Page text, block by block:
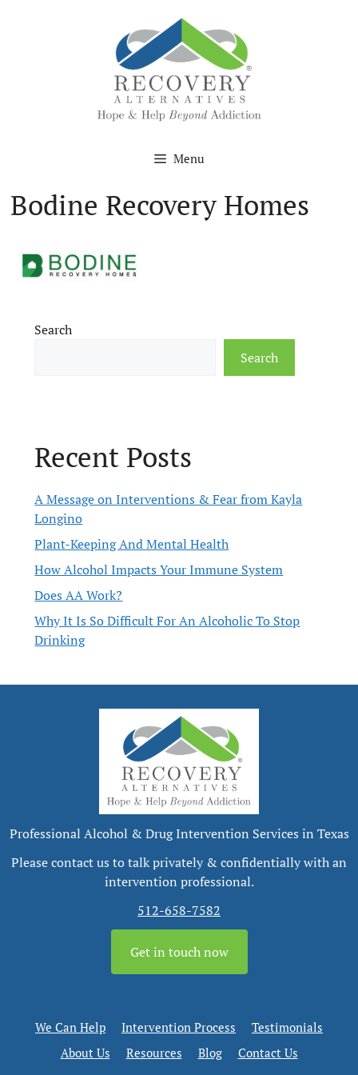
Menu
Bodine Recovery Homes
Search
Search
Recent Posts
A Message on Interventions & Fear from Kayla
Longino
Plant-Keeping And Mental Health
How Alcohol Impacts Your Immune System
Does AA Work?
Why It Is So Difficult For An Alcoholic To Stop
Drinking
Professional Alcohol & Drug Intervention Services in Texas
Please contact us to talk privately & confidentially with an
intervention professional.
512-658-7582
Get in touch now
We Can Help Intervention Process
Testimonials
About Us
Resources Blog
Contact Us